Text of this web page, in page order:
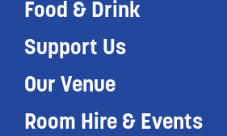
Food & Drink
Support Us
Our Venue
Room Hire & Events